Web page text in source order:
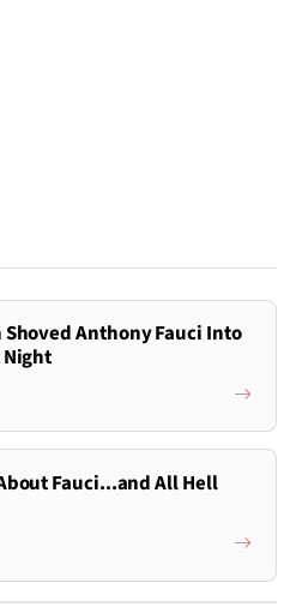
Anthony Fauci Into
Night
Fauci...and All Hell